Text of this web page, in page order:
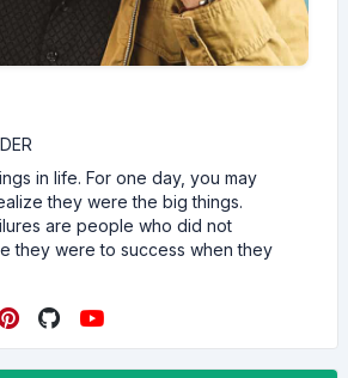
in life. For one day, you may
they were the big things.
are people who did not
they were to success when they